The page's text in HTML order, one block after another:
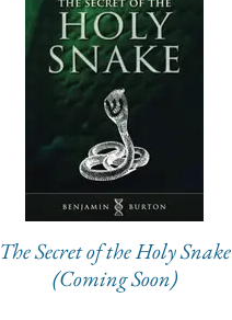
The Secret of the Holy Snake
(Coming Soon)